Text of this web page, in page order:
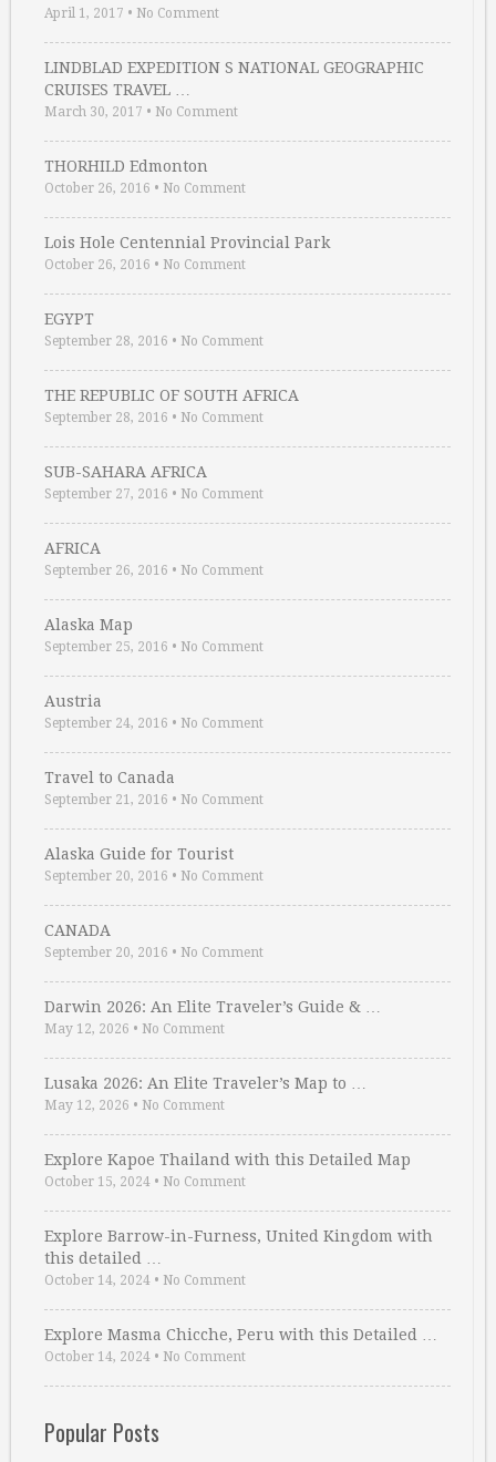
April 1, 2017 • No Comment
LINDBLAD EXPEDITION S NATIONAL GEOGRAPHIC
CRUISES TRAVEL …
March 30, 2017 • No Comment
THORHILD Edmonton
October 26, 2016 • No Comment
Lois Hole Centennial Provincial Park
October 26, 2016 • No Comment
EGYPT
September 28, 2016 • No Comment
THE REPUBLIC OF SOUTH AFRICA
September 28, 2016 • No Comment
SUB-SAHARA AFRICA
September 27, 2016 • No Comment
AFRICA
September 26, 2016 • No Comment
Alaska Map
September 25, 2016 • No Comment
Austria
September 24, 2016 • No Comment
Travel to Canada
September 21, 2016 • No Comment
Alaska Guide for Tourist
September 20, 2016 • No Comment
CANADA
September 20, 2016 • No Comment
Darwin 2026: An Elite Traveler’s Guide & …
May 12, 2026 • No Comment
Lusaka 2026: An Elite Traveler’s Map to …
May 12, 2026 • No Comment
Explore Kapoe Thailand with this Detailed Map
October 15, 2024 • No Comment
Explore Barrow-in-Furness, United Kingdom with
this detailed …
October 14, 2024 • No Comment
Explore Masma Chicche, Peru with this Detailed …
October 14, 2024 • No Comment
Popular Posts